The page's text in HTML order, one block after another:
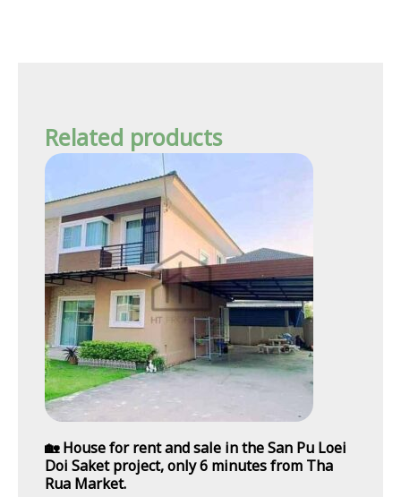
Related products
🏡 House for rent and sale in the San Pu Loei
Doi Saket project, only 6 minutes from Tha
Rua Market.